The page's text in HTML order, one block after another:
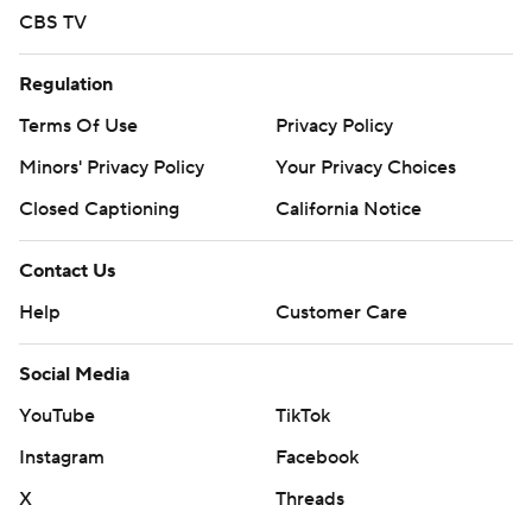
CBS TV
Regulation
Terms Of Use
Privacy Policy
Minors' Privacy Policy
Your Privacy Choices
Closed Captioning
California Notice
Contact Us
Help
Customer Care
Social Media
YouTube
TikTok
Instagram
Facebook
X
Threads